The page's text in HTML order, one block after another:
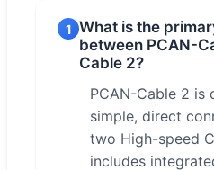
1 What is the
between PCAN-
Cable 2?
PCAN-Cable 2 is
simple, direct
two High-speed
includes